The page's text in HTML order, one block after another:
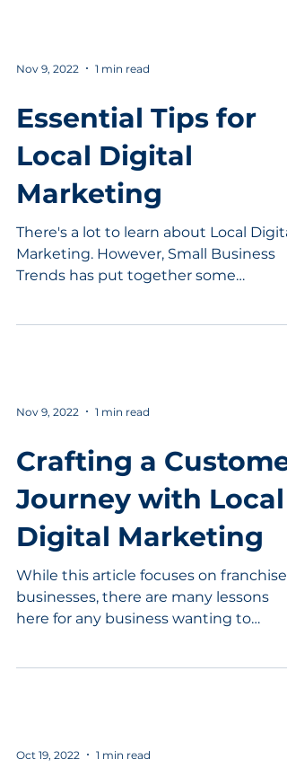
Nov 9, 2022 1 min read
Essential Tips for
Local Digital
Marketing
There's a lot to learn about Local
Marketing. However, Small Business
Trends has put together some
Nov 9, 2022 1 min read
Crafting a Customer
Journey with Local
Digital Marketing
While this article focuses on
businesses, there are many lessons
here for any business wanting to
Oct 19, 2022 1 min read